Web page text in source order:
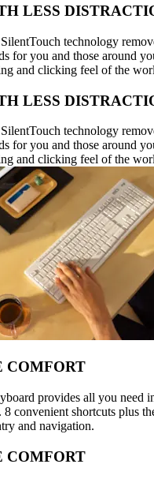
LESS
technology
for you and those around
and clicking feel of the
LESS
technology
for you and those around
and clicking feel of the
COMFORT
provides all you need
convenient shortcuts plus
and navigation.
COMFORT